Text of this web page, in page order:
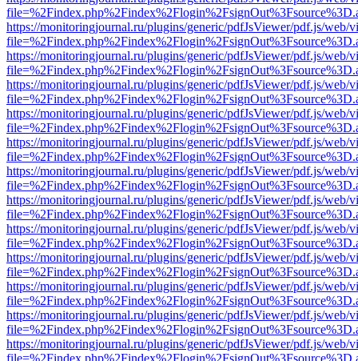
https://monitoringjournal.ru/plugins/generic/pdfJsViewer/pdf.js/web/
https://monitoringjournal.ru/plugins/generic/pdfJsViewer/pdf.js/web/
https://monitoringjournal.ru/plugins/generic/pdfJsViewer/pdf.js/web/
https://monitoringjournal.ru/plugins/generic/pdfJsViewer/pdf.js/web/
https://monitoringjournal.ru/plugins/generic/pdfJsViewer/pdf.js/web/
https://monitoringjournal.ru/plugins/generic/pdfJsViewer/pdf.js/web/
https://monitoringjournal.ru/plugins/generic/pdfJsViewer/pdf.js/web/
https://monitoringjournal.ru/plugins/generic/pdfJsViewer/pdf.js/web/
https://monitoringjournal.ru/plugins/generic/pdfJsViewer/pdf.js/web/
https://monitoringjournal.ru/plugins/generic/pdfJsViewer/pdf.js/web/
https://monitoringjournal.ru/plugins/generic/pdfJsViewer/pdf.js/web/
https://monitoringjournal.ru/plugins/generic/pdfJsViewer/pdf.js/web/